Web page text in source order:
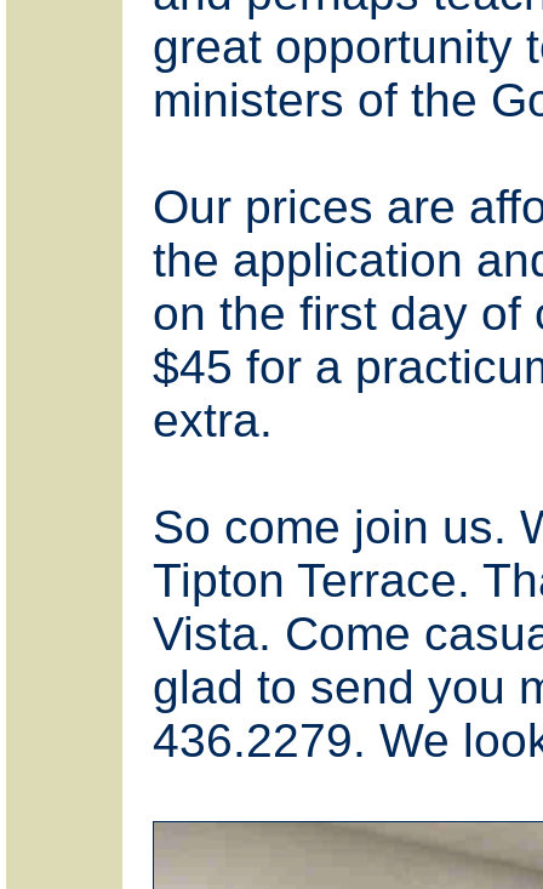
great opportunity
ministers of the
Our prices are
the application
on the first day of
$45 for a
extra.
So come join us.
Tipton Terrace.
Vista. Come
glad to send you
436.2279. We